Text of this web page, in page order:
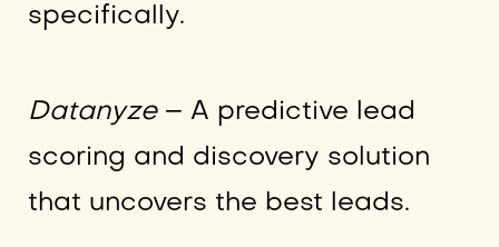
specifically.
Datanyze– A predictive lead
scoring and discovery solution
that uncovers the best leads.